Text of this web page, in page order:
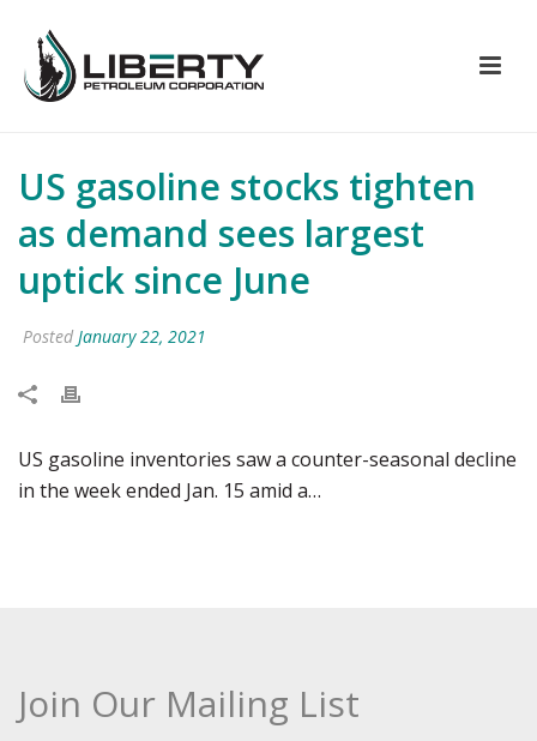
US gasoline stocks tighten
as demand sees largest
uptick since June
Posted January 22, 2021
US gasoline inventories saw a counter-seasonal decline
in the week ended Jan. 15 amid a…
Join Our Mailing List